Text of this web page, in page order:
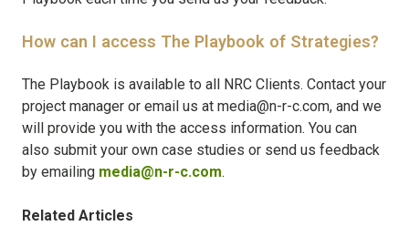
How can I access The Playbook of Strategies?
The Playbook is available to all NRC Clients. Contact your
project manager or email us at media@n-r-c.com, and we
will provide you with the access information. You can
also submit your own case studies or send us feedback
by emailing media@n-r-c.com.
Related Articles